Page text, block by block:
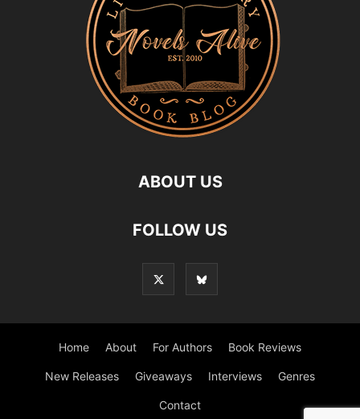
ABOUT US
FOLLOW US
Home About For Authors Book Reviews
New Releases Giveaways Interviews Genres
Contact